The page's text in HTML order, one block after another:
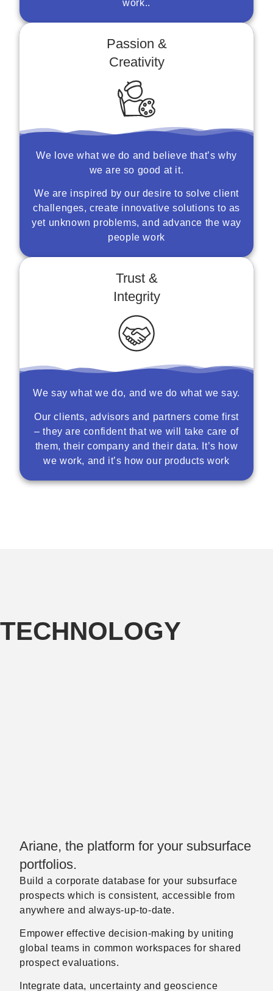
work..
Passion &
Creativity
We love what we do and believe that’s why
we are so good at it.
We are inspired by our desire to solve client
challenges, create innovative solutions to as
yet unknown problems, and advance the way
people work
Trust &
Integrity
We say what we do, and we do what we say.
Our clients, advisors and partners come first
– they are confident that we will take care of
them, their company and their data. It’s how
we work, and it’s how our products work
TECHNOLOGY
Ariane, the platform for your subsurface
portfolios.
Build a corporate database for your subsurface
prospects which is consistent, accessible from
anywhere and always-up-to-date.
Empower effective decision-making by uniting
global teams in common workspaces for shared
prospect evaluations.
Integrate data, uncertainty and geoscience